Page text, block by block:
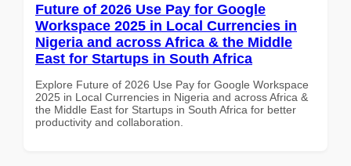
Future of 2026 Use Pay for Google
Workspace 2025 in Local Currencies in
Nigeria and across Africa & the Middle
East for Startups in South Africa
Explore Future of 2026 Use Pay for Google Workspace
2025 in Local Currencies in Nigeria and across Africa &
the Middle East for Startups in South Africa for better
productivity and collaboration.